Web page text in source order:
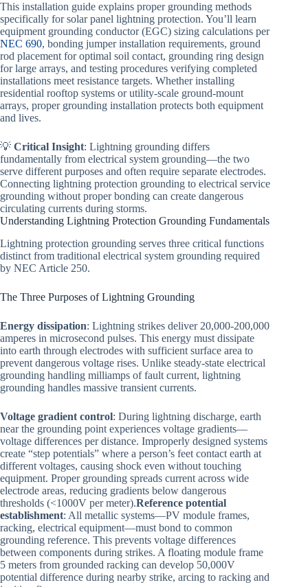
This installation guide explains proper grounding methods
specifically for solar panel lightning protection. You’ll learn
equipment grounding conductor (EGC) sizing calculations per
NEC 690, bonding jumper installation requirements, ground
rod placement for optimal soil contact, grounding ring design
for large arrays, and testing procedures verifying completed
installations meet resistance targets. Whether installing
residential rooftop systems or utility-scale ground-mount
arrays, proper grounding installation protects both equipment
and lives.
💡 Critical Insight: Lightning grounding differs
fundamentally from electrical system grounding—the two
serve different purposes and often require separate electrodes.
Connecting lightning protection grounding to electrical service
grounding without proper bonding can create dangerous
circulating currents during storms.
Understanding Lightning Protection Grounding Fundamentals
Lightning protection grounding serves three critical functions
distinct from traditional electrical system grounding required
by NEC Article 250.
The Three Purposes of Lightning Grounding
Energy dissipation: Lightning strikes deliver 20,000-200,000
amperes in microsecond pulses. This energy must dissipate
into earth through electrodes with sufficient surface area to
prevent dangerous voltage rises. Unlike steady-state electrical
grounding handling milliamps of fault current, lightning
grounding handles massive transient currents.
Voltage gradient control: During lightning discharge, earth
near the grounding point experiences voltage gradients—
voltage differences per distance. Improperly designed systems
create “step potentials” where a person’s feet contact earth at
different voltages, causing shock even without touching
equipment. Proper grounding spreads current across wide
electrode areas, reducing gradients below dangerous
thresholds (<1000V per meter).Reference potential
establishment: All metallic systems—PV module frames,
racking, electrical equipment—must bond to common
grounding reference. This prevents voltage differences
between components during strikes. A floating module frame
5 meters from grounded racking can develop 50,000V
potential difference during nearby strike, arcing to racking and